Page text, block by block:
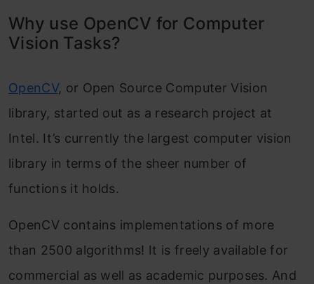
Why use OpenCV for Computer
Vision Tasks?
OpenCV, or Open Source Computer Vision
library, started out as a research project at
Intel. It’s currently the largest computer vision
library in terms of the sheer number of
functions it holds.
OpenCV contains implementations of more
than 2500 algorithms! It is freely available for
commercial as well as academic purposes. And